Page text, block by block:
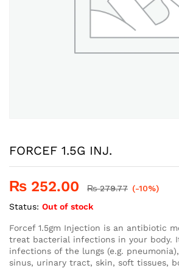
FORCEF 1.5G INJ.
₨ 252.00 ₨279.77 (-10%)
Status: Out of stock
Forcef 1.5gm Injection is an antibiotic
treat bacterial infections in your body.
infections of the lungs (e.g.
sinus, urinary tract, skin, soft tissues,